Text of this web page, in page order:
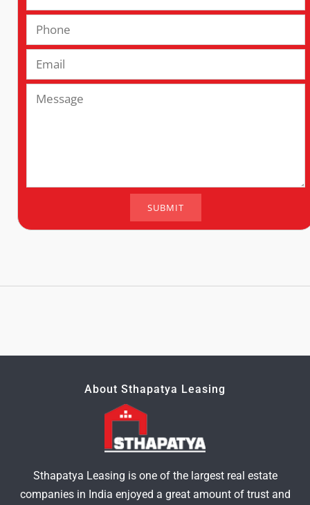
About Sthapatya Leasing
Sthapatya Leasing is one of the largest real estate
companies in India enjoyed a great amount of trust and